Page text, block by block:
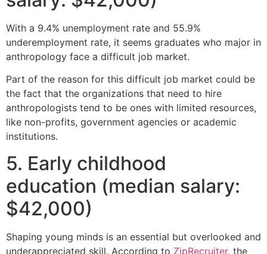
With a 9.4% unemployment rate and 55.9%
underemployment rate, it seems graduates who major in
anthropology face a difficult job market.
Part of the reason for this difficult job market could be
the fact that the organizations that need to hire
anthropologists tend to be ones with limited resources,
like non-profits, government agencies or academic
institutions.
5. Early childhood
education (median salary:
$42,000)
Shaping young minds is an essential but overlooked and
underappreciated skill. According to ZipRecruiter, the